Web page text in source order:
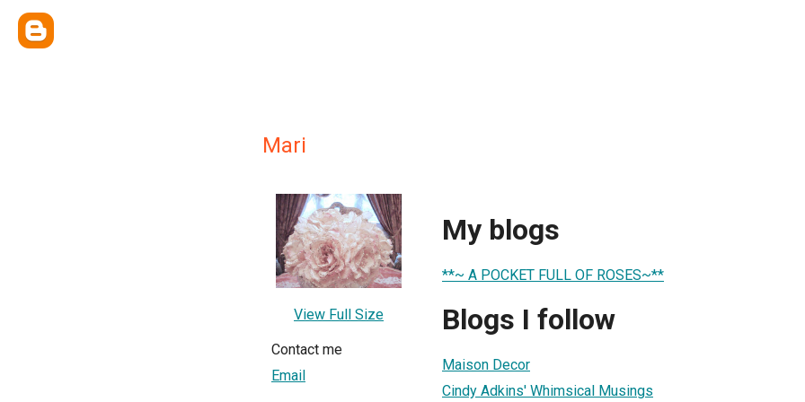
Mari
View Full Size
Contact me
Email
My blogs
**~ A POCKET FULL OF ROSES~**
Blogs I follow
Maison Decor
Cindy Adkins' Whimsical Musings